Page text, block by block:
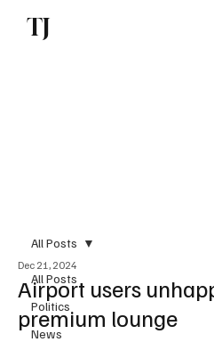
TJ
All Posts
Politics
News
All Posts
Airport users
premium lounge
Dec 21, 2024